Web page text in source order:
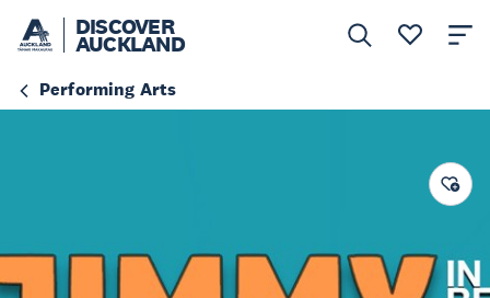
DISCOVER
AUCKLAND
Performing Arts